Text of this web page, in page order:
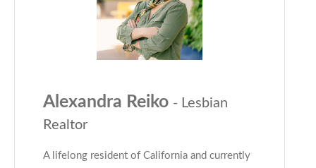
Alexandra Reiko - Lesbian
Realtor
A lifelong resident of California and currently